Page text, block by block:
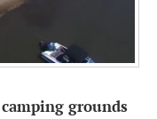
grounds